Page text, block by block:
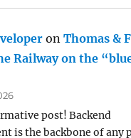
onThomas &
Railway on the
post! Backend
is the backbone of any